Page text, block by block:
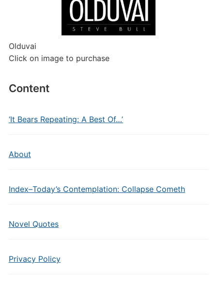
Olduvai
Click on image to purchase
Content
‘It Bears Repeating: A Best Of…’
About
Index–Today’s Contemplation: Collapse Cometh
Novel Quotes
Privacy Policy